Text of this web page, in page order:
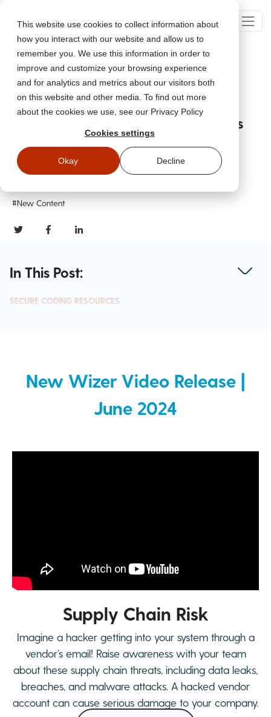
This website use cookies to collect information about
how you interact with our website and allow us to
remember you. We use this information in order to
improve and customize your browsing experience
and for analytics and metrics about our visitors both
on this website and other media. To find out more
about the cookies we use, see our Privacy Policy
Cookies settings
Okay Decline
Go Back
June 2024: New Security Awareness
#New Content
Jun 26, 2024
In This Post:
SECURE CODING RESOURCES
New Wizer Video Release |
June 2024
Supply Chain Risk
Imagine a hacker getting into your system through a
vendor’s email! Raise awareness with your team
about these supply chain threats, including data leaks,
breaches, and malware attacks. A hacked vendor
account can cause serious damage to your company.